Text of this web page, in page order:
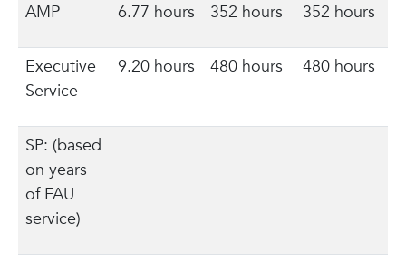
AMP 6.77 hours 352 hours 352 hours
Executive
Service
9.20 hours 480 hours 480 hours
SP: (based
on years
of FAU
service)